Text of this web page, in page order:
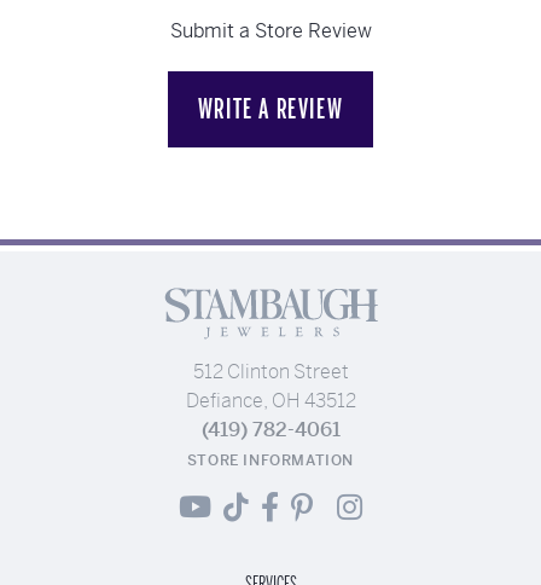
Submit a Store Review
WRITE A REVIEW
512 Clinton Street
Defiance, OH 43512
(419) 782-4061
STORE INFORMATION